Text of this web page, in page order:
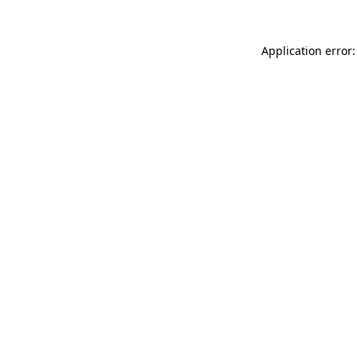
Application